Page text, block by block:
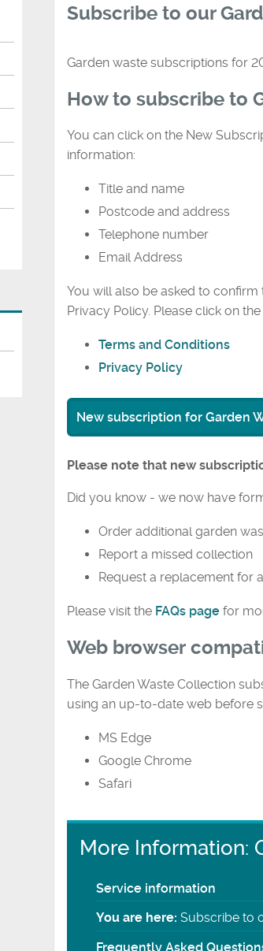
Subscribe to our
Garden waste subscriptions for
How to subscribe to
You can click on the New
information:
Title and name
Postcode and address
Telephone number
Email Address
You will also be asked to
Privacy Policy. Please click on
Terms and Conditions
Privacy Policy
New subscription for Garden
Please note that new
Did you know - we now have
Order additional garden
Report a missed collection
Request a replacement for
Please visit the FAQs page for
Web browser
The Garden Waste Collection
using an up-to-date web before
MS Edge
Google Chrome
Safari
More Information:
Service information
You are here: Subscribe to
Frequently Asked